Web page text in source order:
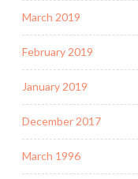
March 2019
February 2019
January 2019
December 2017
March 1996